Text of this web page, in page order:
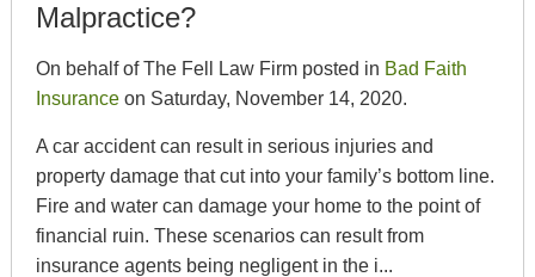
Malpractice?
On behalf of The Fell Law Firm posted in Bad Faith
Insuranceon Saturday, November 14, 2020.
A car accident can result in serious injuries and
property damage that cut into your family’s bottom line.
Fire and water can damage your home to the point of
financial ruin. These scenarios can result from
insurance agents being negligent in the i...